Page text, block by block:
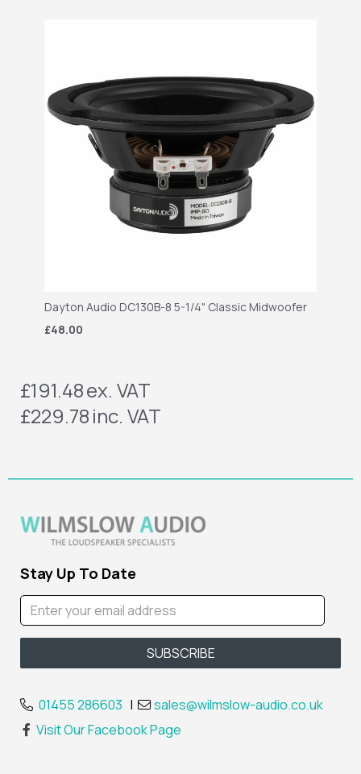
Dayton Audio DC130B-8 5-1/4" Classic Midwoofer
£48.00
£191.48ex. VAT
£229.78inc. VAT
Stay Up To Date
01455 286603 |
sales@wilmslow-audio.co.uk
Visit Our Facebook Page